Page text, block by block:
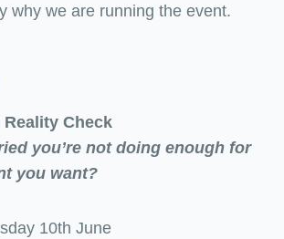
why we are running the event.
Check
you’re not doing enough for
you want?
10th June